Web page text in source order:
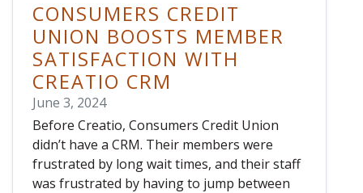
CONSUMERS CREDIT
UNION BOOSTS MEMBER
SATISFACTION WITH
CREATIO CRM
June 3, 2024
Before Creatio, Consumers Credit Union
didn’t have a CRM. Their members were
frustrated by long wait times, and their staff
was frustrated by having to jump between